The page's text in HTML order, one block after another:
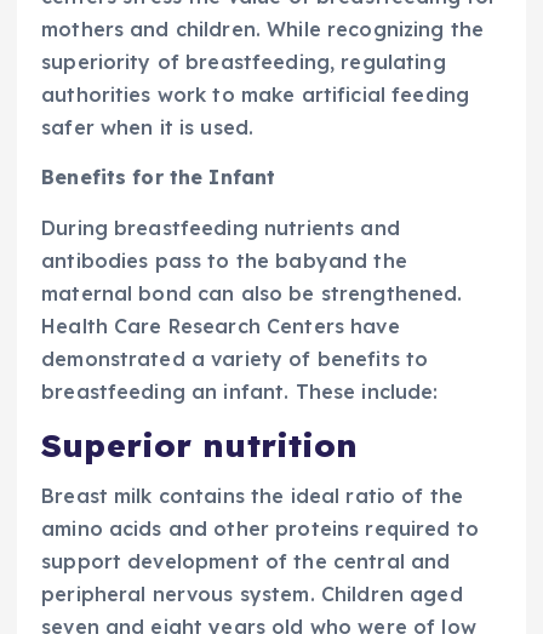
mothers and children. While recognizing the
superiority of breastfeeding, regulating
authorities work to make artificial feeding
safer when it is used.
Benefits for the Infant
During breastfeeding nutrients and
antibodies pass to the babyand the
maternal bond can also be strengthened.
Health Care Research Centers have
demonstrated a variety of benefits to
breastfeeding an infant. These include:
Superior nutrition
Breast milk contains the ideal ratio of the
amino acids and other proteins required to
support development of the central and
peripheral nervous system. Children aged
seven and eight years old who were of low